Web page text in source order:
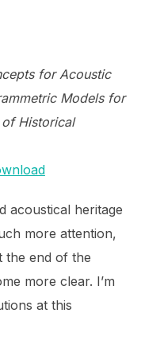
for Acoustic
Models for
Historical
acoustical heritage
more attention,
the end of the
more clear. I’m
at this